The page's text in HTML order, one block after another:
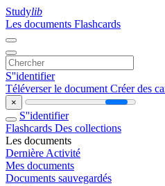
Studylib
Les documents Flashcards
S''identifier
Téléverser le document Créer des
×
S''identifier
Flashcards Des collections
Les documents
Dernière Activité
Mes documents
Documents sauvegardés